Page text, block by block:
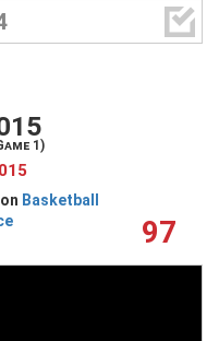

1)
Basketball
97